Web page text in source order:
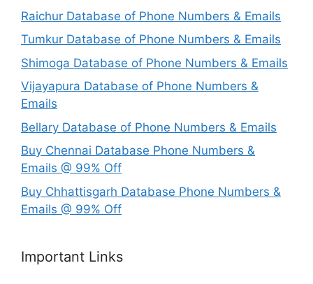
Raichur Database of Phone Numbers & Emails
Tumkur Database of Phone Numbers & Emails
Shimoga Database of Phone Numbers & Emails
Vijayapura Database of Phone Numbers &
Emails
Bellary Database of Phone Numbers & Emails
Buy Chennai Database Phone Numbers &
Emails @ 99% Off
Buy Chhattisgarh Database Phone Numbers &
Emails @ 99% Off
Important Links